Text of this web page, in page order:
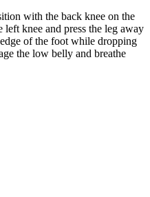
with the back knee on the
knee and press the leg away
of the foot while dropping
the low belly and breathe